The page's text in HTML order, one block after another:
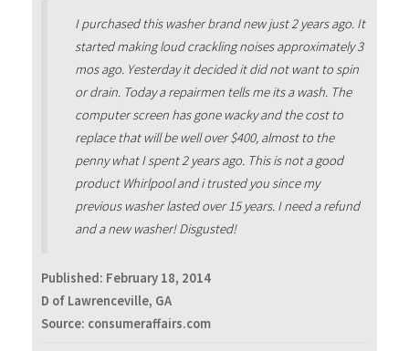
I purchased this washer brand new just 2 years ago. It
started making loud crackling noises approximately 3
mos ago. Yesterday it decided it did not want to spin
or drain. Today a repairmen tells me its a wash. The
computer screen has gone wacky and the cost to
replace that will be well over $400, almost to the
penny what I spent 2 years ago. This is not a good
product Whirlpool and i trusted you since my
previous washer lasted over 15 years. I need a refund
and a new washer! Disgusted!
Published: February 18, 2014
D of Lawrenceville, GA
Source: consumeraffairs.com